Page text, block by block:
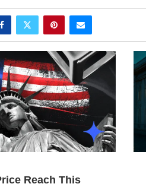
Reach This